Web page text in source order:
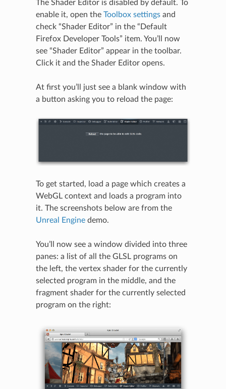
The Shader Editor is disabled by default. To
enable it, open the Toolbox settingsand
check “Shader Editor” in the “Default
Firefox Developer Tools” item. You’ll now
see “Shader Editor” appear in the toolbar.
Click it and the Shader Editor opens.
At first you’ll just see a blank window with
a button asking you to reload the page:
To get started, load a page which creates a
WebGL context and loads a program into
it. The screenshots below are from the
Unreal Enginedemo.
You’ll now see a window divided into three
panes: a list of all the GLSL programs on
the left, the vertex shader for the currently
selected program in the middle, and the
fragment shader for the currently selected
program on the right: